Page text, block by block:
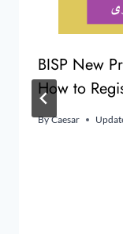
BISP New
How to
By Caesar